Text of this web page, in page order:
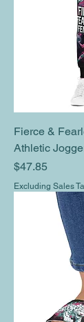
Fierce &
Athletic
Price
$47.85
Excluding Sales